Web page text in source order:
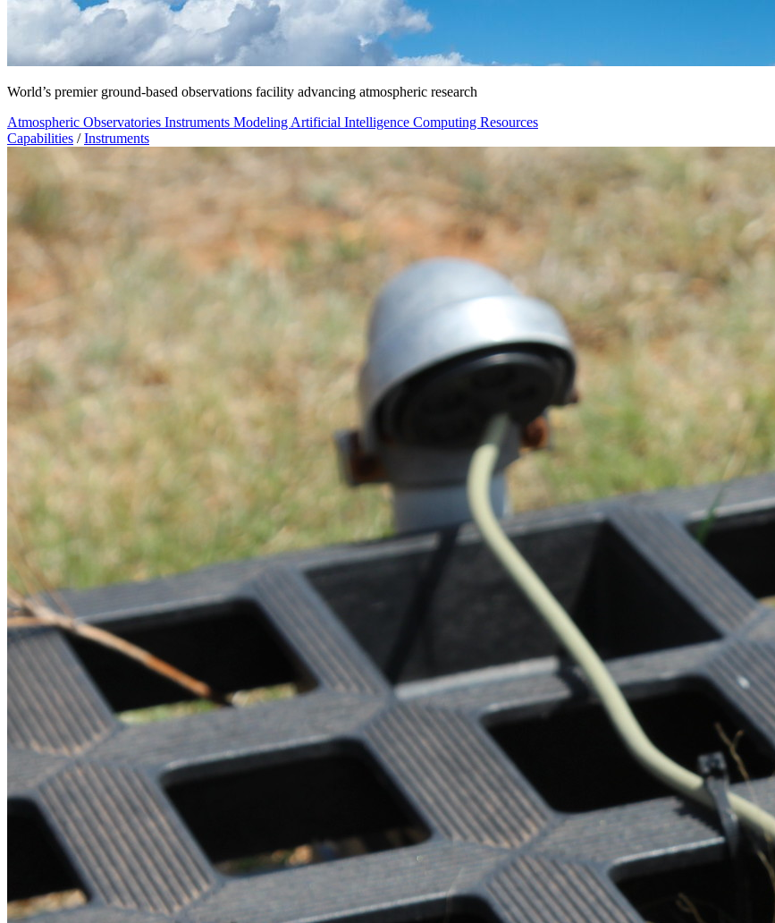
World’s premier ground-based observations facility advancing atmospheric research
Atmospheric Observatories Instruments Modeling Artificial Intelligence Computing Resources
Capabilities /Instruments